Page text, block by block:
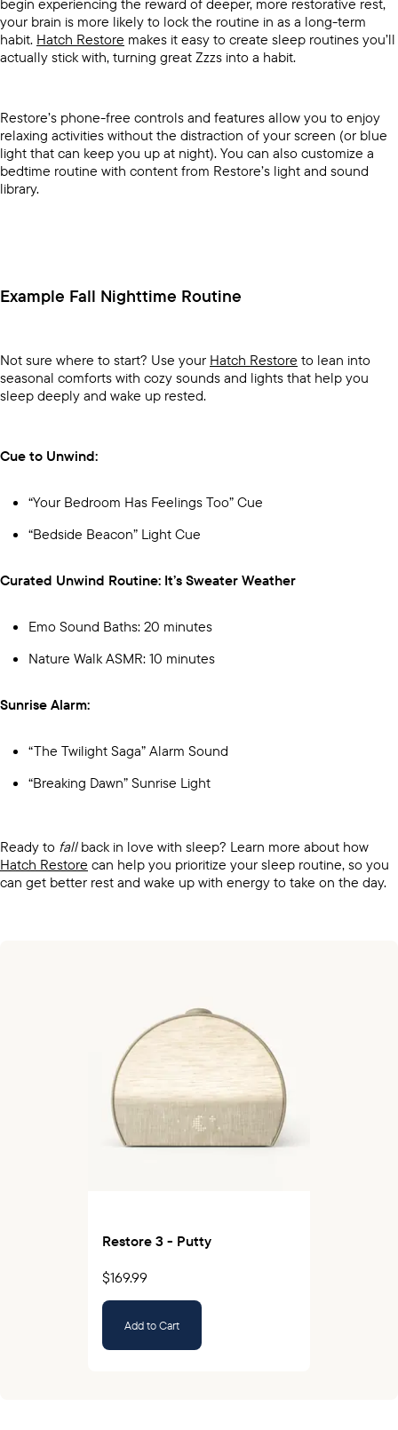
begin experiencing the reward of deeper, more restorative rest,
your brain is more likely to lock the routine in as a long-term
habit. Hatch Restore makes it easy to create sleep routines you’ll
actually stick with, turning great Zzzs into a habit.
Restore’s phone-free controls and features allow you to enjoy
relaxing activities without the distraction of your screen (or blue
light that can keep you up at night). You can also customize a
bedtime routine with content from Restore’s light and sound
library.
Example Fall Nighttime Routine
Not sure where to start? Use your Hatch Restore to lean into
seasonal comforts with cozy sounds and lights that help you
sleep deeply and wake up rested.
Cue to Unwind:
“Your Bedroom Has Feelings Too” Cue
“Bedside Beacon” Light Cue
Curated Unwind Routine: It’s Sweater Weather
Emo Sound Baths: 20 minutes
Nature Walk ASMR: 10 minutes
Sunrise Alarm:
“The Twilight Saga” Alarm Sound
“Breaking Dawn” Sunrise Light
Ready to fallback in love with sleep? Learn more about how
Hatch Restore can help you prioritize your sleep routine, so you
can get better rest and wake up with energy to take on the day.
Restore 3 - Putty
$169.99
Add to Cart